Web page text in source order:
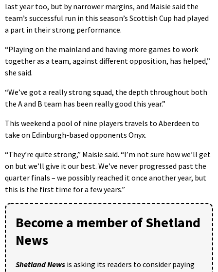
last year too, but by narrower margins, and Maisie said the
team’s successful run in this season’s Scottish Cup had played
a part in their strong performance.
“Playing on the mainland and having more games to work
together as a team, against different opposition, has helped,”
she said.
“We’ve got a really strong squad, the depth throughout both
the A and B team has been really good this year.”
This weekend a pool of nine players travels to Aberdeen to
take on Edinburgh-based opponents Onyx.
“They’re quite strong,” Maisie said. “I’m not sure how we’ll get
on but we’ll give it our best. We’ve never progressed past the
quarter finals – we possibly reached it once another year, but
this is the first time for a few years.”
Become a member of Shetland
News
Shetland News is asking its readers to consider paying